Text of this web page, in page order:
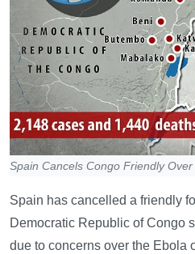
Spain Cancels Congo Friendly
Spain has cancelled a friendly
Democratic Republic of Congo
due to concerns over the Ebola